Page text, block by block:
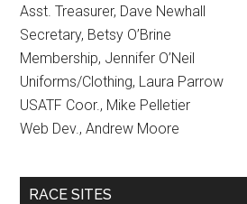
Asst. Treasurer, Dave Newhall
Secretary, Betsy O’Brine
Membership, Jennifer O’Neil
Uniforms/Clothing, Laura Parrow
USATF Coor., Mike Pelletier
Web Dev., Andrew Moore
RACE SITES